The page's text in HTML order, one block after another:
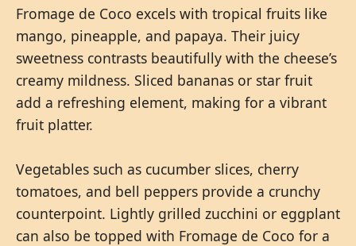
Fromage de Coco excels with tropical fruits like
mango, pineapple, and papaya. Their juicy
sweetness contrasts beautifully with the cheese’s
creamy mildness. Sliced bananas or star fruit
add a refreshing element, making for a vibrant
fruit platter.
Vegetables such as cucumber slices, cherry
tomatoes, and bell peppers provide a crunchy
counterpoint. Lightly grilled zucchini or eggplant
can also be topped with Fromage de Coco for a